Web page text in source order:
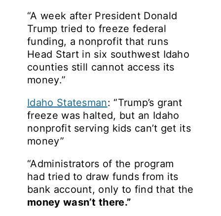
“A week after President Donald
Trump tried to freeze federal
funding, a nonprofit that runs
Head Start in six southwest Idaho
counties still cannot access its
money.”
Idaho Statesman: “Trump’s grant
freeze was halted, but an Idaho
nonprofit serving kids can’t get its
money”
“Administrators of the program
had tried to draw funds from its
bank account, only to find that the
money wasn’t there.”